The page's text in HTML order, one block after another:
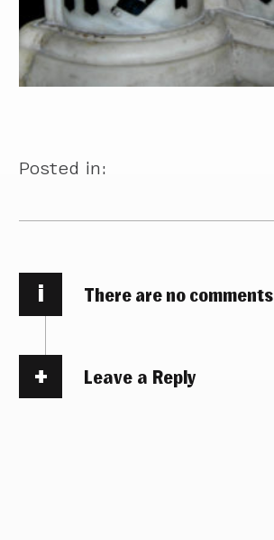
Posted in:
i There are no comments
Leave a Reply